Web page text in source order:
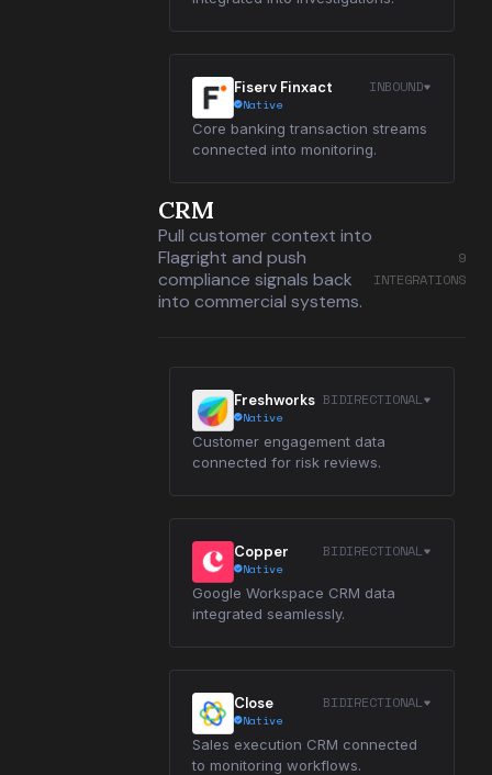
Fiserv Finxact
Native
INBOUND
Core banking transaction streams
connected into monitoring.
CRM
Pull customer context into
Flagright and push
compliance signals back
into commercial systems.
9
INTEGRATIONS
Freshworks
Native
BIDIRECTIONAL
Customer engagement data
connected for risk reviews.
Copper
Native
BIDIRECTIONAL
Google Workspace CRM data
integrated seamlessly.
Close
Native
BIDIRECTIONAL
Sales execution CRM connected
to monitoring workflows.